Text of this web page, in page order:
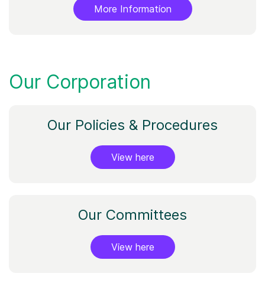
More Information
Our Corporation
Our Policies & Procedures
View here
Our Committees
View here